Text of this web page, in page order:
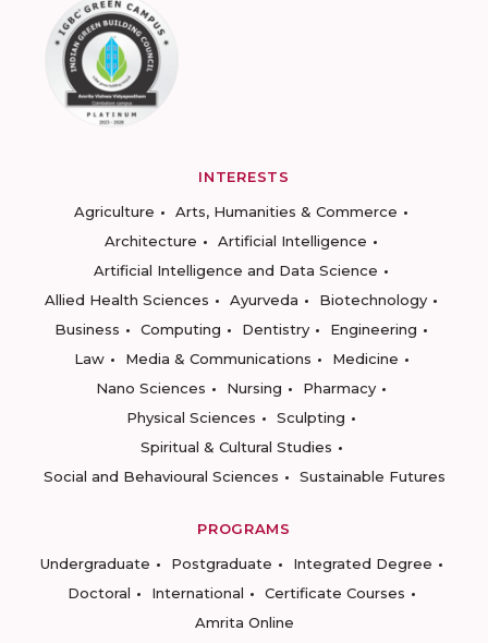
INTERESTS
Agriculture
Arts, Humanities & Commerce
Architecture
Artificial Intelligence
Artificial Intelligence and Data Science
Allied Health Sciences
Ayurveda
Biotechnology
Business
Computing Dentistry
Engineering
Law
Media & Communications
Medicine
Nano Sciences
Nursing
Pharmacy
Physical Sciences
Sculpting
Spiritual & Cultural Studies
Social and Behavioural Sciences
Sustainable Futures
PROGRAMS
Undergraduate
Postgraduate
Integrated Degree
Doctoral
International
Certificate Courses
Amrita Online